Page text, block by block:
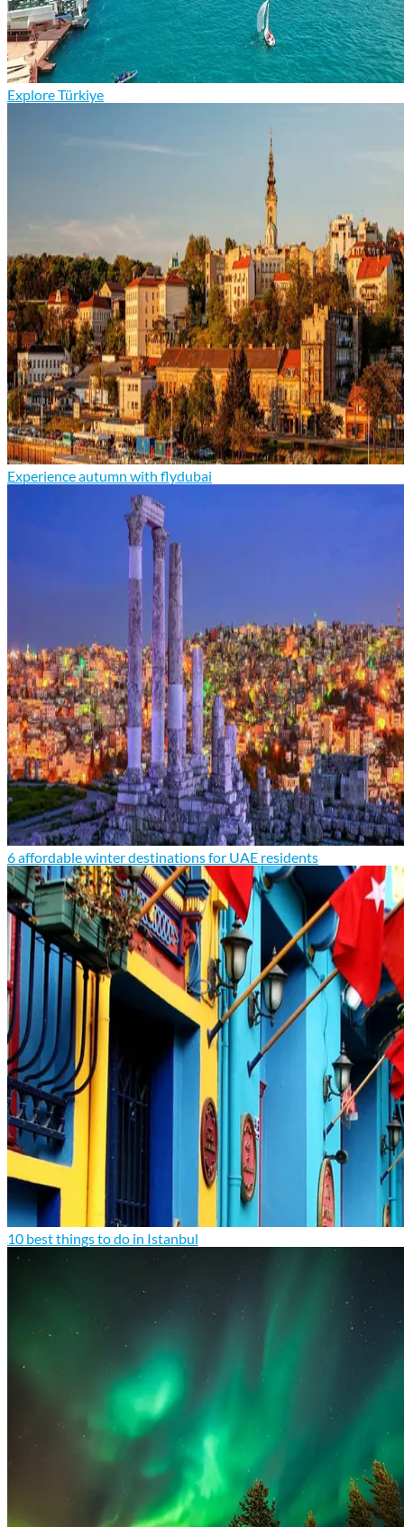
Explore Türkiye
Experience autumn with flydubai
6 affordable winter destinations for UAE residents
10 best things to do in Istanbul